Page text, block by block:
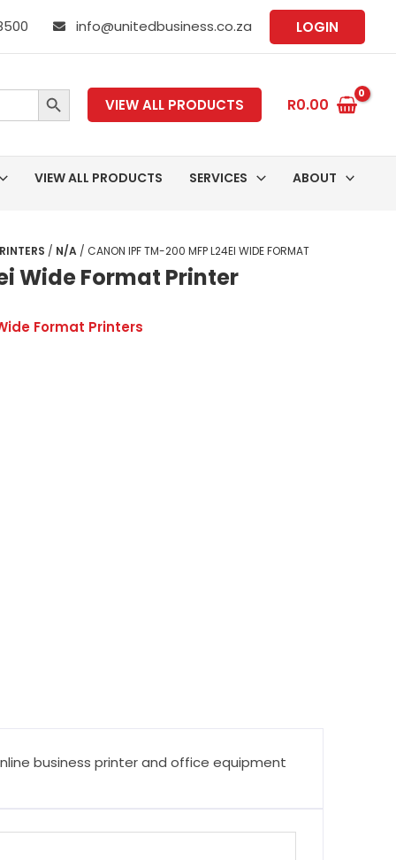
info@unitedbusiness.co.za LOGIN
SEARCH BUTTON
VIEW ALL PRODUCTS R0.00
VIEW ALL PRODUCTS SERVICES ABOUT
/ N/A / CANON IPF TM-200 MFP L24EI WIDE FORMAT
Wide Format Printer
Format Printers
business printer and office equipment